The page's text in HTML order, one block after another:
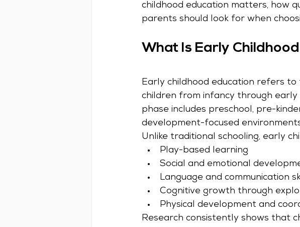
childhood education matters, how
parents should look for when
What Is Early
Early childhood education refers
children from infancy through
phase includes preschool, pre-
development-focused
Unlike traditional schooling, early
Play-based learning
Social and emotional
Language and communication
Cognitive growth through
Physical development and
Research consistently shows that